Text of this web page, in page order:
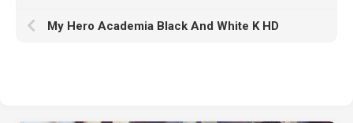
My Hero Academia Black And White K HD